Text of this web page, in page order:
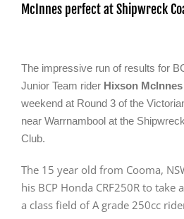
McInnes perfect at Shipwreck
The impressive run of results for
Junior Team rider Hixson McInnes
weekend at Round 3 of the
near Warrnambool at the
Club.
The 15 year old from Cooma,
his BCP Honda CRF250R to
a class field of A grade 250cc